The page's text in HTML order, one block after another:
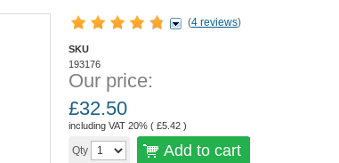
(4 reviews)
SKU
193176
Our price:
£32.50
including VAT 20% ( £5.42 )
Qty Add to cart